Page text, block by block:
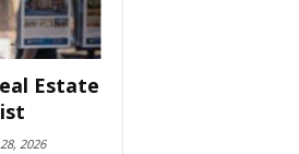
Estate
2026